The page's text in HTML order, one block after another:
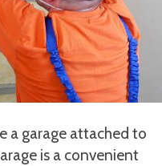
a garage attached to
is a convenient